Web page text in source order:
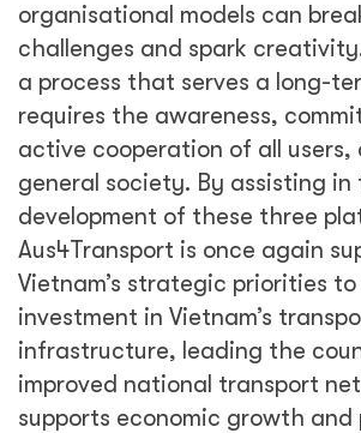
organisational models can
challenges and spark
a process that serves a long-
requires the awareness,
active cooperation of all users,
general society. By assisting in
development of these three
Aus4Transport is once again
Vietnam’s strategic priorities
investment in Vietnam’s
infrastructure, leading the
improved national transport
supports economic growth and